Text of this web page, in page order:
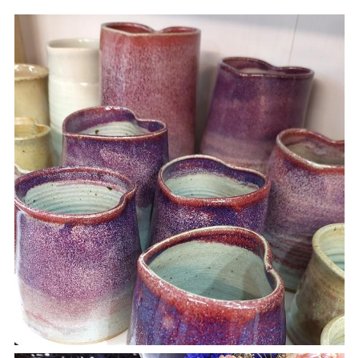
Jewellery
Metalwork
Photography
Pottery
Textiles
Woodwork
Other Lovely Stuff
Blog & News
Join Us